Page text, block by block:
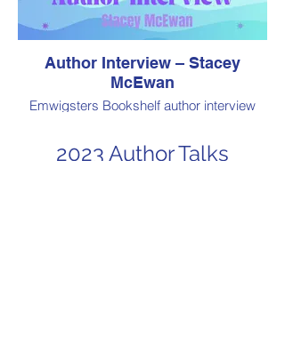
Author Interview – Stacey
McEwan
Emwigsters Bookshelf author interview
2023 Author Talks